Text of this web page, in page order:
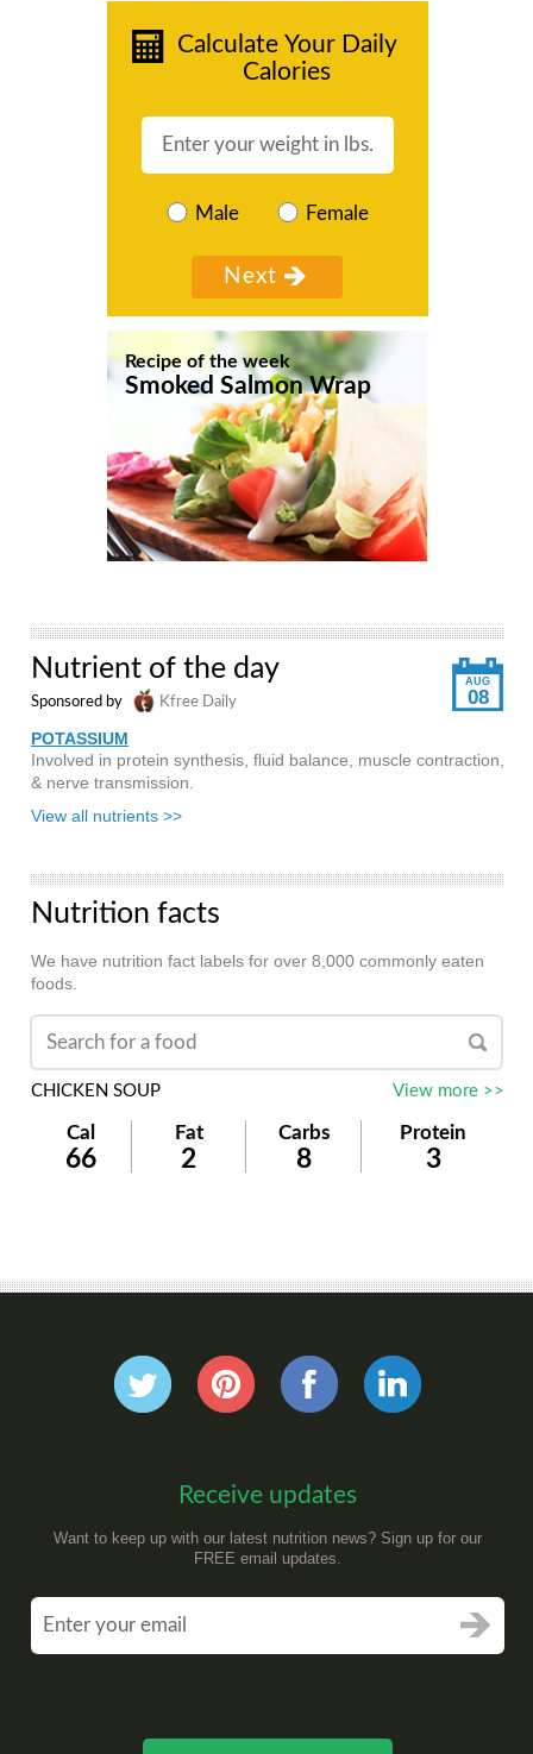
Calculate Your Daily
Calories
Male Female
Recipe of the week
Smoked Salmon Wrap
AUG
08
Nutrient of the day
Sponsored by Kfree Daily
POTASSIUM
Involved in protein synthesis, fluid balance, muscle contraction,
& nerve transmission.
View all nutrients >>
Nutrition facts
We have nutrition fact labels for over 8,000 commonly eaten
foods.
CHICKEN SOUP View more >>
Cal Fat Carbs Protein
66 2 8 3
Receive updates
Want to keep up with our latest nutrition news? Sign up for our
FREE email updates.